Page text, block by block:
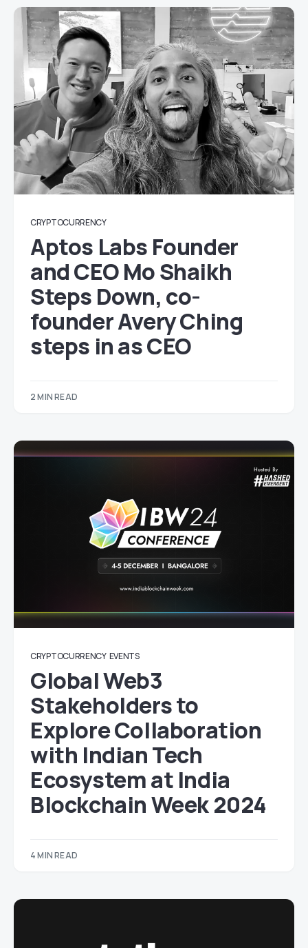
CRYPTOCURRENCY
Aptos Labs Founder
and CEO Mo Shaikh
Steps Down, co-
founder Avery Ching
steps in as CEO
2 MIN READ
CRYPTOCURRENCY EVENTS
Global Web3
Stakeholders to
Explore Collaboration
with Indian Tech
Ecosystem at India
Blockchain Week 2024
4 MIN READ